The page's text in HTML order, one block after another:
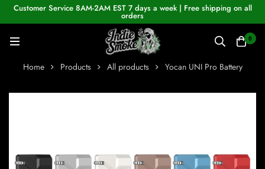
Customer Service 8AM-2AM EST 7 days a week | Free shipping on all
orders
0
Home Products All products Yocan UNI Pro Battery